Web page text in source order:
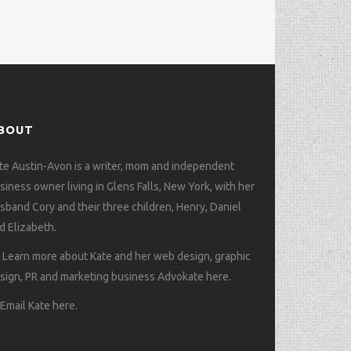
Austin-Avon is a writer, mom and independent
owner living in Glens Falls, New York, with her
Cory and their three children, Henry, Daniel
Elizabeth.
Learn more about Kate and her web design, graphic
PR and marketing business Advokate here.
Email Kate here.